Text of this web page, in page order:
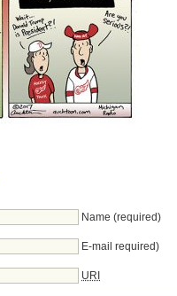
Name (required)
E-mail required)
URI